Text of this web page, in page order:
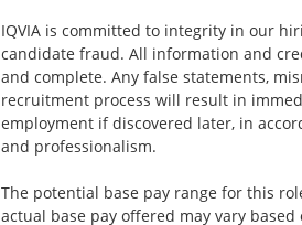
IQVIA is committed to integrity in our
candidate fraud. All information and
and complete. Any false statements,
recruitment process will result in
employment if discovered later, in
and professionalism.
The potential base pay range for this
actual base pay offered may vary